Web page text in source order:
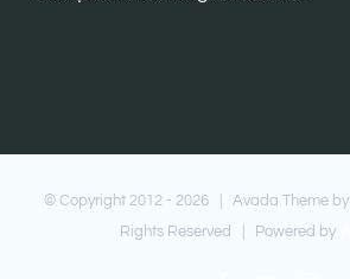
© Copyright 2012 - 2026 | Avada Theme by
Rights Reserved | Powered by